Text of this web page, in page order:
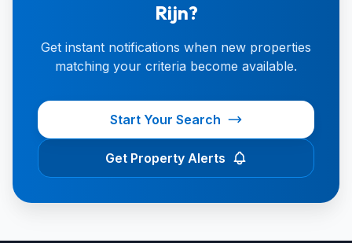
Rijn?
Get instant notifications when new properties
matching your criteria become available.
Start Your Search
Get Property Alerts